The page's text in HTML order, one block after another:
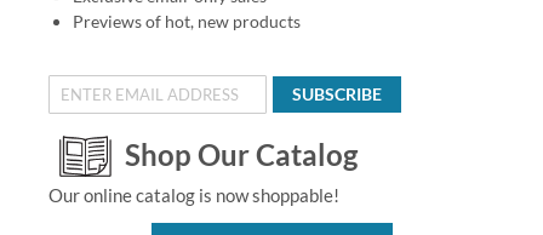
Previews of hot, new products
SUBSCRIBE
Shop Our Catalog
Our online catalog is now shoppable!